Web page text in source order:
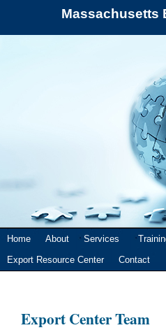
Massachusetts
Home About Services
Export Resource Center
Contact
Export Center Team